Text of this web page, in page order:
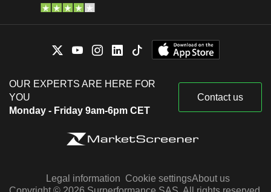
OUR EXPERTS ARE HERE FOR
YOU
Monday - Friday 9am-6pm CET
Contact us
Legal information Cookie settingsAbout us